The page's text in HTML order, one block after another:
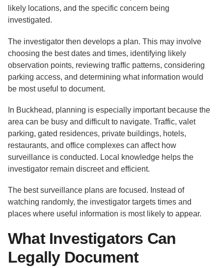
likely locations, and the specific concern being
investigated.
The investigator then develops a plan. This may involve
choosing the best dates and times, identifying likely
observation points, reviewing traffic patterns, considering
parking access, and determining what information would
be most useful to document.
In Buckhead, planning is especially important because the
area can be busy and difficult to navigate. Traffic, valet
parking, gated residences, private buildings, hotels,
restaurants, and office complexes can affect how
surveillance is conducted. Local knowledge helps the
investigator remain discreet and efficient.
The best surveillance plans are focused. Instead of
watching randomly, the investigator targets times and
places where useful information is most likely to appear.
What Investigators Can
Legally Document